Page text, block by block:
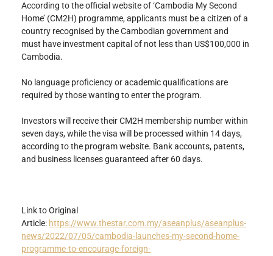
According to the official website of ‘Cambodia My Second
Home’ (CM2H) programme, applicants must be a citizen of a
country recognised by the Cambodian government and
must have investment capital of not less than US$100,000 in
Cambodia.
No language proficiency or academic qualifications are
required by those wanting to enter the program.
Investors will receive their CM2H membership number within
seven days, while the visa will be processed within 14 days,
according to the program website. Bank accounts, patents,
and business licenses guaranteed after 60 days.
Link to Original
Article: https://www.thestar.com.my/aseanplus/aseanplus-
news/2022/07/05/cambodia-launches-my-second-home-
programme-to-encourage-foreign-